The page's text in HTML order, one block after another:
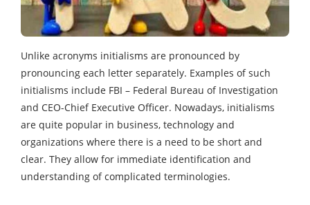
Unlike acronyms initialisms are pronounced by
pronouncing each letter separately. Examples of such
initialisms include FBI – Federal Bureau of Investigation
and CEO-Chief Executive Officer. Nowadays, initialisms
are quite popular in business, technology and
organizations where there is a need to be short and
clear. They allow for immediate identification and
understanding of complicated terminologies.